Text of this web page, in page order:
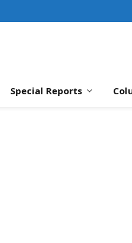
Special Reports